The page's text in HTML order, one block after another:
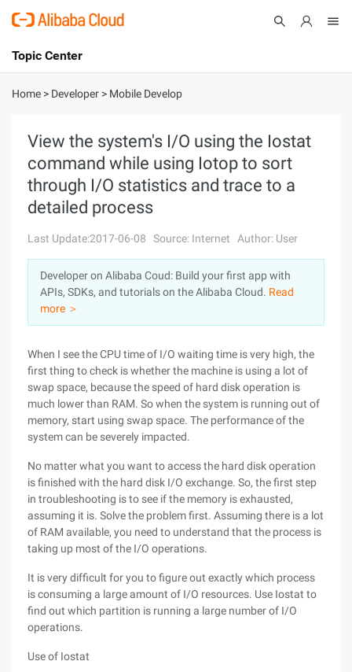
International - English
Console
Sign Up
Topic Center
About
Solutions
Pricing
Marketplace
Partners
Home > Developer > Mobile Develop
View the system's I/O using the Iostat
command while using Iotop to sort
through I/O statistics and trace to a
detailed process
Last Update:2017-06-08 Source: Internet Author: User
Developer on Alibaba Coud: Build your first app with
APIs, SDKs, and tutorials on the Alibaba Cloud. Read
more ＞
When I see the CPU time of I/O waiting time is very high, the
first thing to check is whether the machine is using a lot of
swap space, because the speed of hard disk operation is
much lower than RAM. So when the system is running out of
memory, start using swap space. The performance of the
system can be severely impacted.
No matter what you want to access the hard disk operation
is finished with the hard disk I/O exchange. So, the first step
in troubleshooting is to see if the memory is exhausted,
assuming it is. Solve the problem first. Assuming there is a lot
of RAM available, you need to understand that the process is
taking up most of the I/O operations.
It is very difficult for you to figure out exactly which process
is consuming a large amount of I/O resources. Use Iostat to
find out which partition is running a large number of I/O
operations.
Use of Iostat